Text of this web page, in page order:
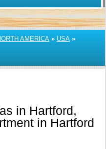
AMERICA » USA »
in Hartford,
in Hartford